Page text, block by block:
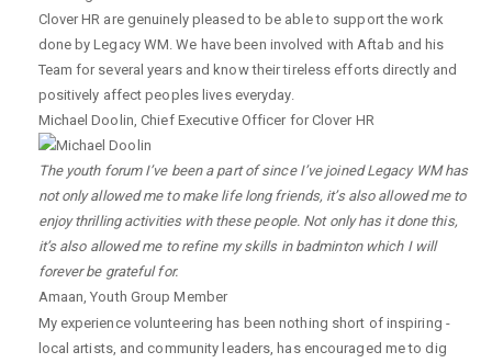
Clover HR are genuinely pleased to be able to support the work
done by Legacy WM. We have been involved with Aftab and his
Team for several years and know their tireless efforts directly and
positively affect peoples lives everyday.
Michael Doolin,Chief Executive Officer for Clover HR
The youth forum I’ve been a part of since I’ve joined Legacy WM has
not only allowed me to make life long friends, it’s also allowed me to
enjoy thrilling activities with these people. Not only has it done this,
it’s also allowed me to refine my skills in badminton which I will
forever be grateful for.
Amaan,Youth Group Member
My experience volunteering has been nothing short of inspiring -
local artists, and community leaders, has encouraged me to dig